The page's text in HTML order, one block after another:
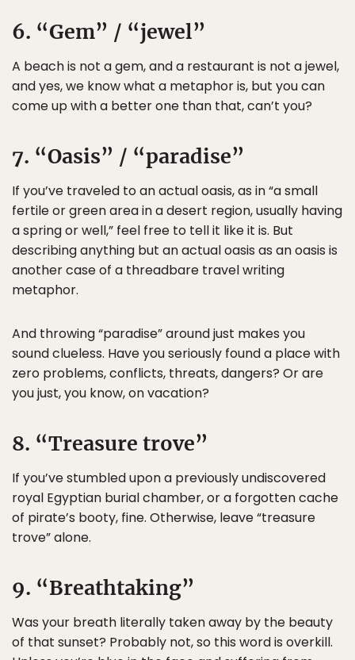
6. “Gem” / “jewel”
A beach is not a gem, and a restaurant is not a jewel,
and yes, we know what a metaphor is, but you can
come up with a better one than that, can’t you?
7. “Oasis” / “paradise”
If you’ve traveled to an actual oasis, as in “a small
fertile or green area in a desert region, usually having
a spring or well,” feel free to tell it like it is. But
describing anything but an actual oasis as an oasis is
another case of a threadbare travel writing
metaphor.
And throwing “paradise” around just makes you
sound clueless. Have you seriously found a place with
zero problems, conflicts, threats, dangers? Or are
you just, you know, on vacation?
8. “Treasure trove”
If you’ve stumbled upon a previously undiscovered
royal Egyptian burial chamber, or a forgotten cache
of pirate’s booty, fine. Otherwise, leave “treasure
trove” alone.
9. “Breathtaking”
Was your breath literally taken away by the beauty
of that sunset? Probably not, so this word is overkill.